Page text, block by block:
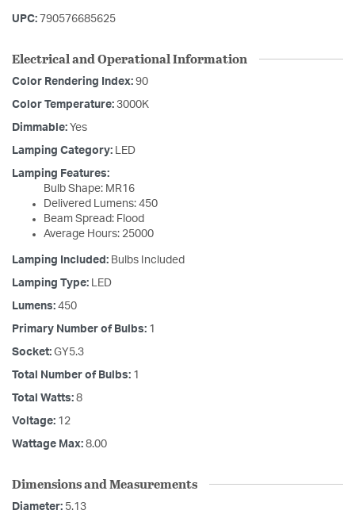
UPC: 790576685625
Electrical and Operational Information
Color Rendering Index: 90
Color Temperature: 3000K
Dimmable: Yes
Lamping Category: LED
Lamping Features:
Bulb Shape: MR16
Delivered Lumens: 450
Beam Spread: Flood
Average Hours: 25000
Lamping Included: Bulbs Included
Lamping Type: LED
Lumens: 450
Primary Number of Bulbs: 1
Socket: GY5.3
Total Number of Bulbs: 1
Total Watts: 8
Voltage: 12
Wattage Max: 8.00
Dimensions and Measurements
Diameter: 5.13